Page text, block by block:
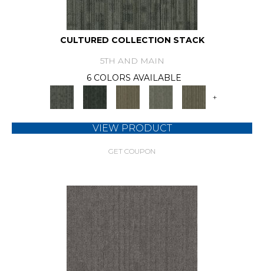
CULTURED COLLECTION STACK
5TH AND MAIN
6 COLORS AVAILABLE
+
VIEW PRODUCT
GET COUPON